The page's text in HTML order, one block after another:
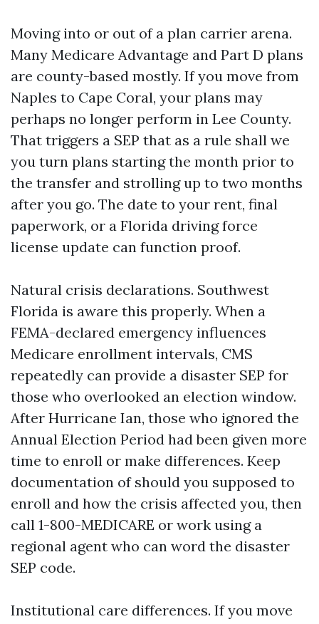
Moving into or out of a plan carrier arena.
Many Medicare Advantage and Part D plans
are county-based mostly. If you move from
Naples to Cape Coral, your plans may
perhaps no longer perform in Lee County.
That triggers a SEP that as a rule shall we
you turn plans starting the month prior to
the transfer and strolling up to two months
after you go. The date to your rent, final
paperwork, or a Florida driving force
license update can function proof.
Natural crisis declarations. Southwest
Florida is aware this properly. When a
FEMA-declared emergency influences
Medicare enrollment intervals, CMS
repeatedly can provide a disaster SEP for
those who overlooked an election window.
After Hurricane Ian, those who ignored the
Annual Election Period had been given more
time to enroll or make differences. Keep
documentation of should you supposed to
enroll and how the crisis affected you, then
call 1-800-MEDICARE or work using a
regional agent who can word the disaster
SEP code.
Institutional care differences. If you move